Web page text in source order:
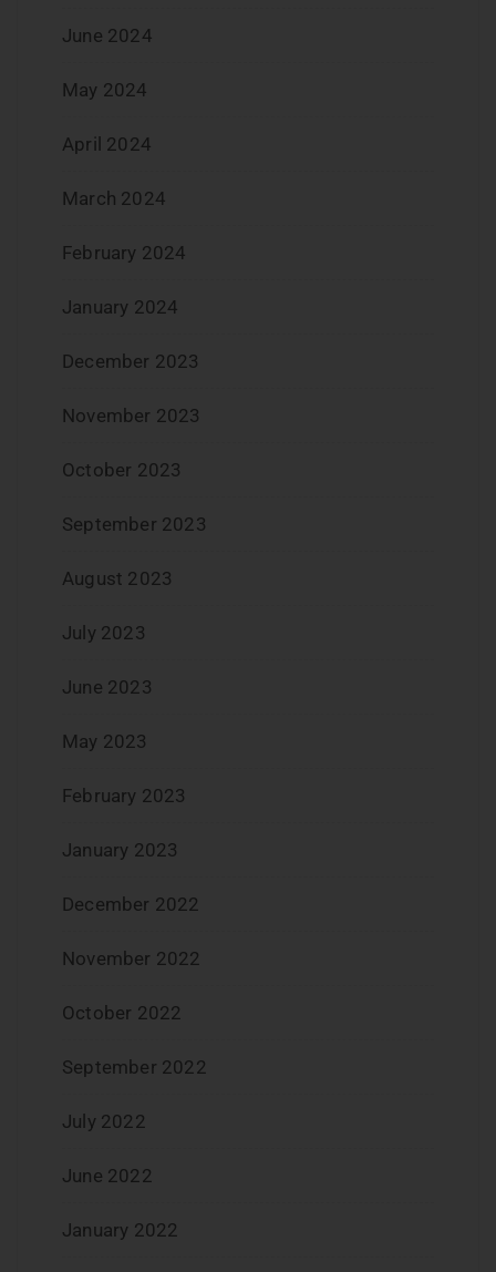
June 2024
May 2024
April 2024
March 2024
February 2024
January 2024
December 2023
November 2023
October 2023
September 2023
August 2023
July 2023
June 2023
May 2023
February 2023
January 2023
December 2022
November 2022
October 2022
September 2022
July 2022
June 2022
January 2022